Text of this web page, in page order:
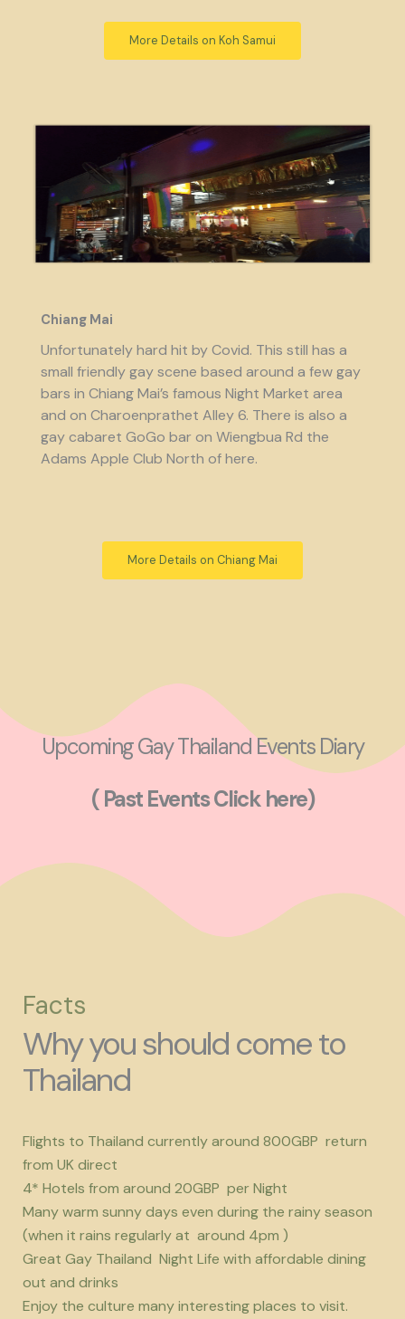
More Details on Koh Samui
Chiang Mai
Unfortunately hard hit by Covid. This still has a
small friendly gay scene based around a few gay
bars in Chiang Mai’s famous Night Market area
and on Charoenprathet Alley 6. There is also a
gay cabaret GoGo bar on Wiengbua Rd the
Adams Apple Club North of here.
More Details on Chiang Mai
Upcoming Gay Thailand Events Diary
( Past Events Click here)
Facts
Why you should come to
Thailand
Flights to Thailand currently around 800GBP return
from UK direct
4* Hotels from around 20GBP per Night
Many warm sunny days even during the rainy season
(when it rains regularly at around 4pm )
Great Gay Thailand Night Life with affordable dining
out and drinks
Enjoy the culture many interesting places to visit.